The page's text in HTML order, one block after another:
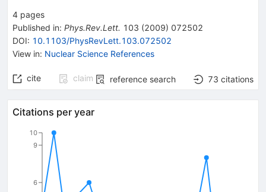
4 pages
Published in: Phys.Rev.Lett. 103 (2009) 072502
DOI: 10.1103/PhysRevLett.103.072502
View in: Nuclear Science References
cite claim reference search 73 citations
Citations per year
6
9
10